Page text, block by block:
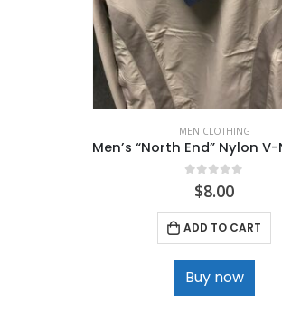
MEN CLOTHING
out of 5
$8.00
ADD TO CART
Buy now